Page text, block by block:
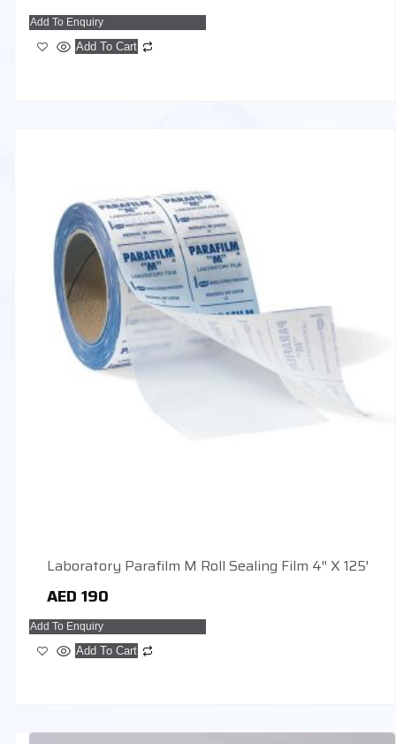
Add To Cart
Add To Enquiry
Laboratory Parafilm M Roll Sealing Film 4″ X 125′
AED 190
Add To Cart
Add To Enquiry